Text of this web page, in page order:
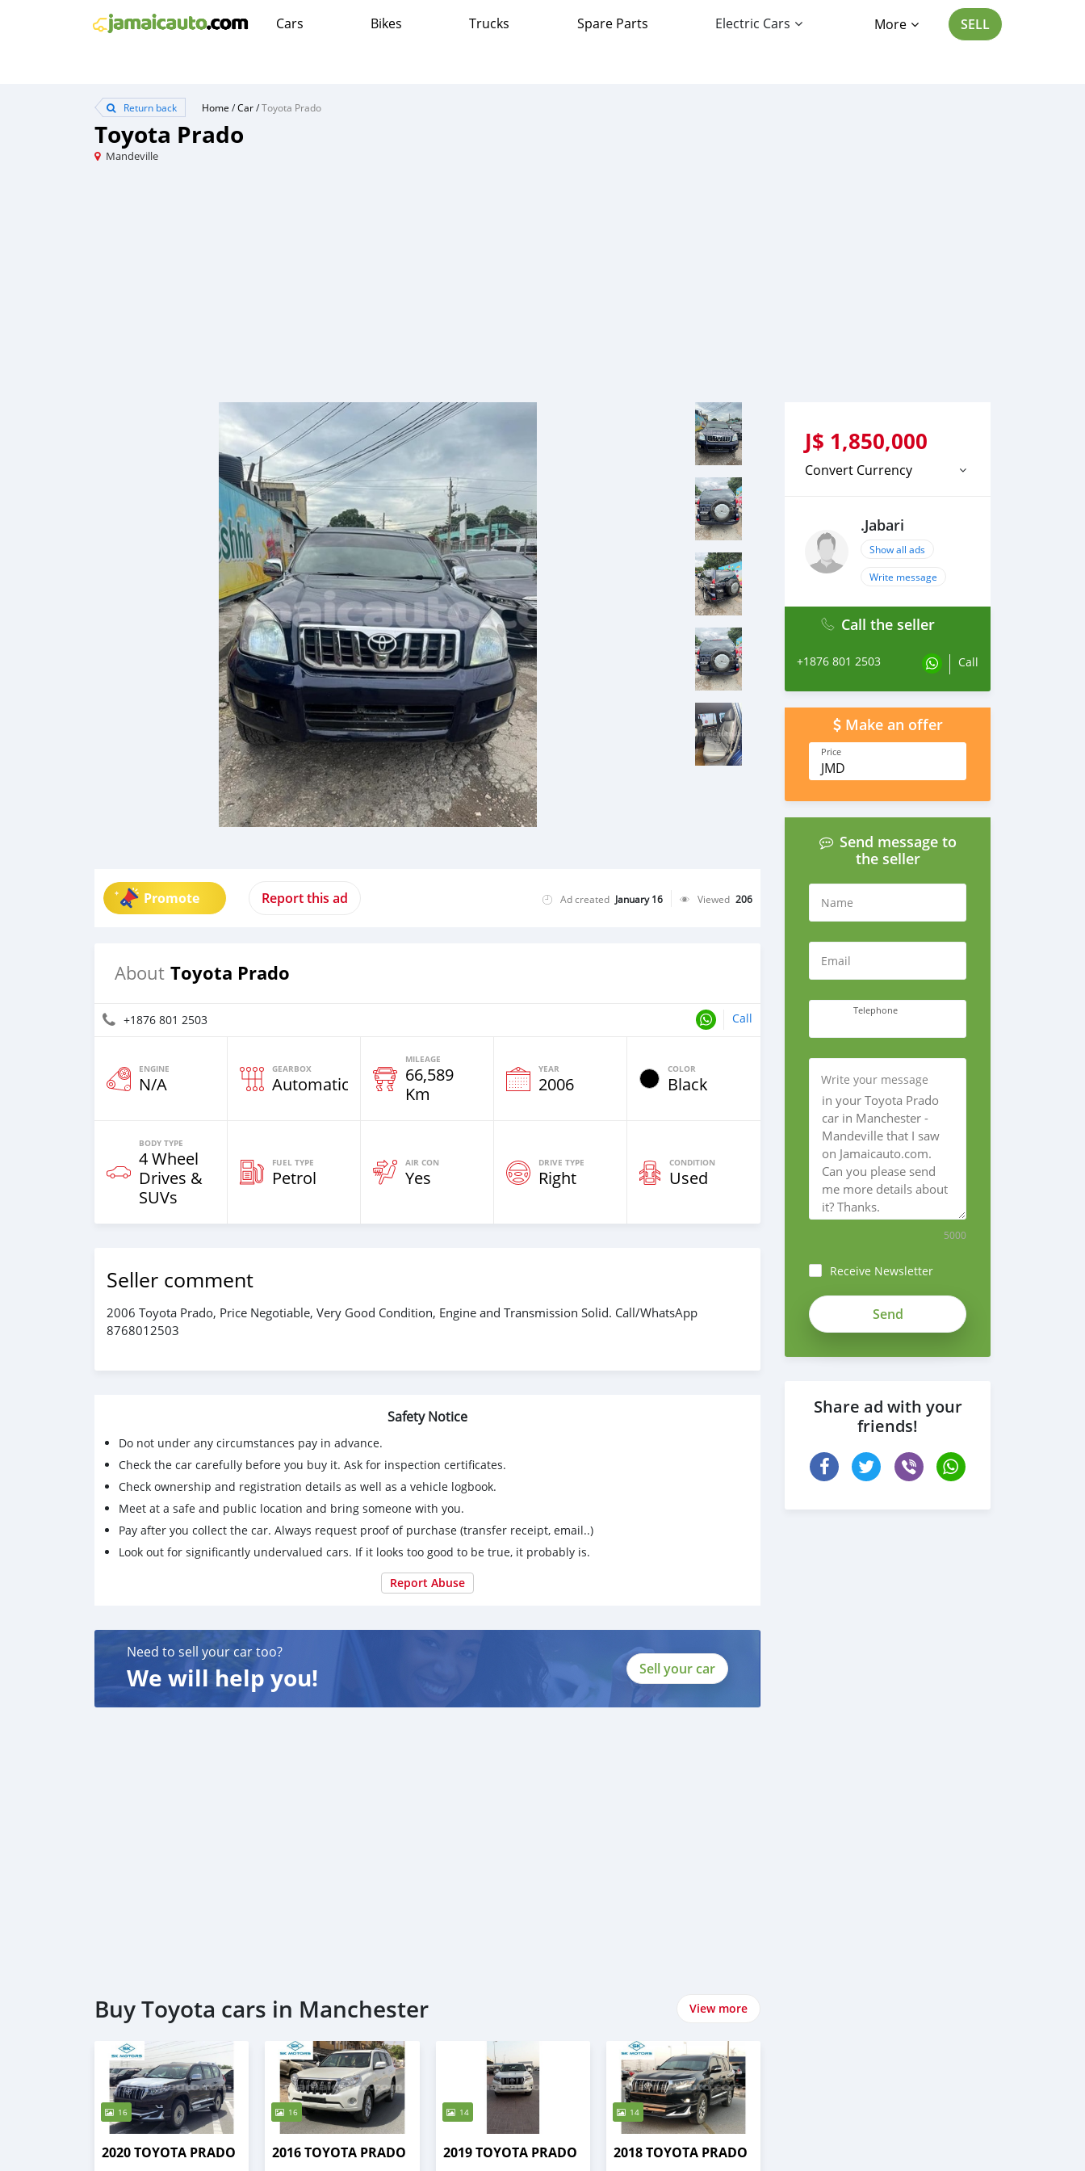
Cars Bikes Trucks Spare Parts Electric Cars More SELL
Return back Home /Car/Toyota Prado
Toyota Prado
Mandeville
Promote Report this ad Ad created January 16 Viewed 206
About Toyota Prado
+1876 801 2503 Call
ENGINE
N/A
GEARBOX
Automatic
MILEAGE
66,589
Km
YEAR
2006
COLOR
Black
BODY TYPE
4 Wheel
Drives &
SUVs
FUEL TYPE
Petrol
AIR CON
Yes
DRIVE TYPE
Right
CONDITION
Used
Seller comment
2006 Toyota Prado, Price Negotiable, Very Good Condition, Engine and Transmission Solid. Call/WhatsApp
8768012503
Safety Notice
Do not under any circumstances pay in advance.
Check the car carefully before you buy it. Ask for inspection certificates.
Check ownership and registration details as well as a vehicle logbook.
Meet at a safe and public location and bring someone with you.
Pay after you collect the car. Always request proof of purchase (transfer receipt, email..)
Look out for significantly undervalued cars. If it looks too good to be true, it probably is.
Report Abuse
Need to sell your car too?
We will help you! Sell your car
Buy Toyota cars in Manchester View more
16
2020 TOYOTA PRADO
16
2016 TOYOTA PRADO
14
2019 TOYOTA PRADO
14
2018 TOYOTA PRADO
J$ 1,850,000
Convert Currency
.Jabari
Show all ads
Write message
Call the seller
+1876 801 2503 Call
Make an offer
Price
JMD
Send message to
the seller
Name
Email
Telephone
Write your message
5000
Receive Newsletter
Share ad with your
friends!